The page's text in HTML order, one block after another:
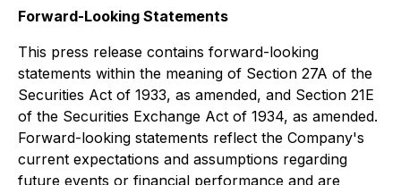
Forward-Looking Statements
This press release contains forward-looking
statements within the meaning of Section 27A of the
Securities Act of 1933, as amended, and Section 21E
of the Securities Exchange Act of 1934, as amended.
Forward-looking statements reflect the Company's
current expectations and assumptions regarding
future events or financial performance and are